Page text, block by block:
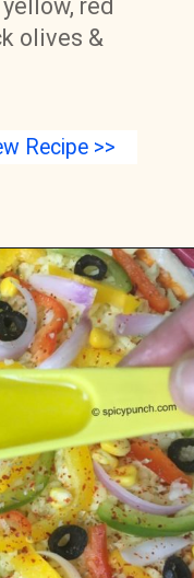
red
olives &
Recipe >>